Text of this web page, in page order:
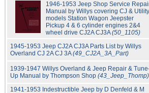
1946-1953 Jeep Shop Service
Manual by Willys covering CJ & Utility
models Station Wagon Jeepster
Pickup 4 & 6 cylinder engines 2&4
wheel drive CJ2A CJ3A(50_1105)
1945-1953 Jeep CJ2A CJ3A Parts List by Willys
Overland CJ 2A CJ 3A(49_CJ2A_3A_Part)
1939-1947 Willys Overland & Jeep Repair &
Up Manual by Thompson Shop (43_Jeep_Thomp)
1941-1953 Indestructible Jeep by D Denfeld & M